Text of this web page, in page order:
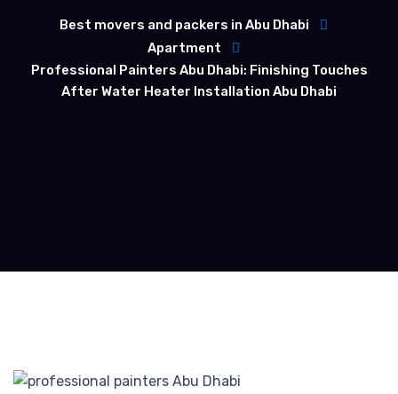
Best movers and packers in Abu Dhabi
Apartment
Professional Painters Abu Dhabi: Finishing Touches
After Water Heater Installation Abu Dhabi